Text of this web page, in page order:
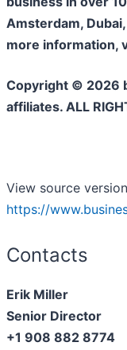
Amsterdam,
more information,
Copyright © 2026
affiliates. ALL
View source
https://
Contacts
Erik Miller
Senior Director
+1 908 882 8774